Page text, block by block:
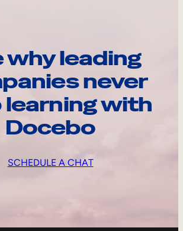
why leading
never
with
Docebo
SCHEDULE A CHAT